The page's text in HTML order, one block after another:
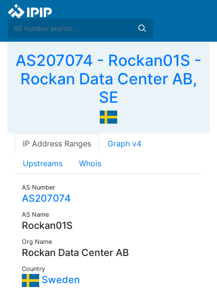
AS207074 - Rockan01S -
Rockan Data Center AB,
SE
IP Address Ranges Graph v4
Upstreams Whois
AS Number
AS207074
AS Name
Rockan01S
Org Name
Rockan Data Center AB
Country
Sweden